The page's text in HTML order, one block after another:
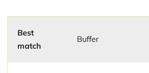
Best
match
Buffer